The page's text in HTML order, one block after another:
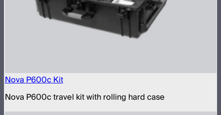
Nova P600c Kit
Nova P600c travel kit with rolling hard case